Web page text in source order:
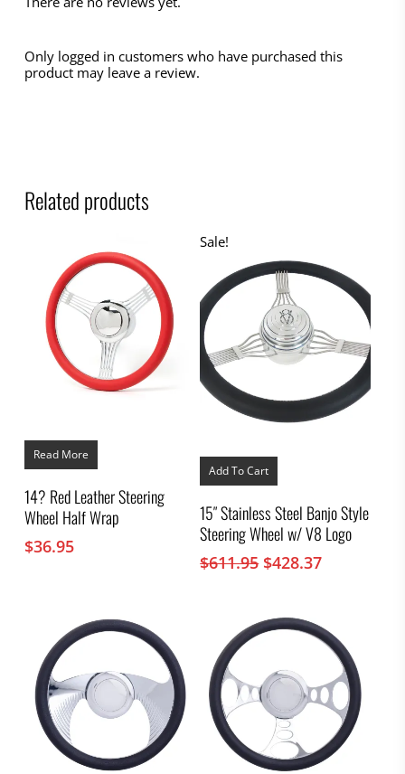
Only logged in customers who have purchased this
product may leave a review.
Related products
Read More
14? Red Leather Steering
Wheel Half Wrap
$36.95
Sale!
Add To Cart
15″ Stainless Steel Banjo Style
Steering Wheel w/ V8 Logo
$611.95 Original
$611.95.
$428.37Current
$428.37.